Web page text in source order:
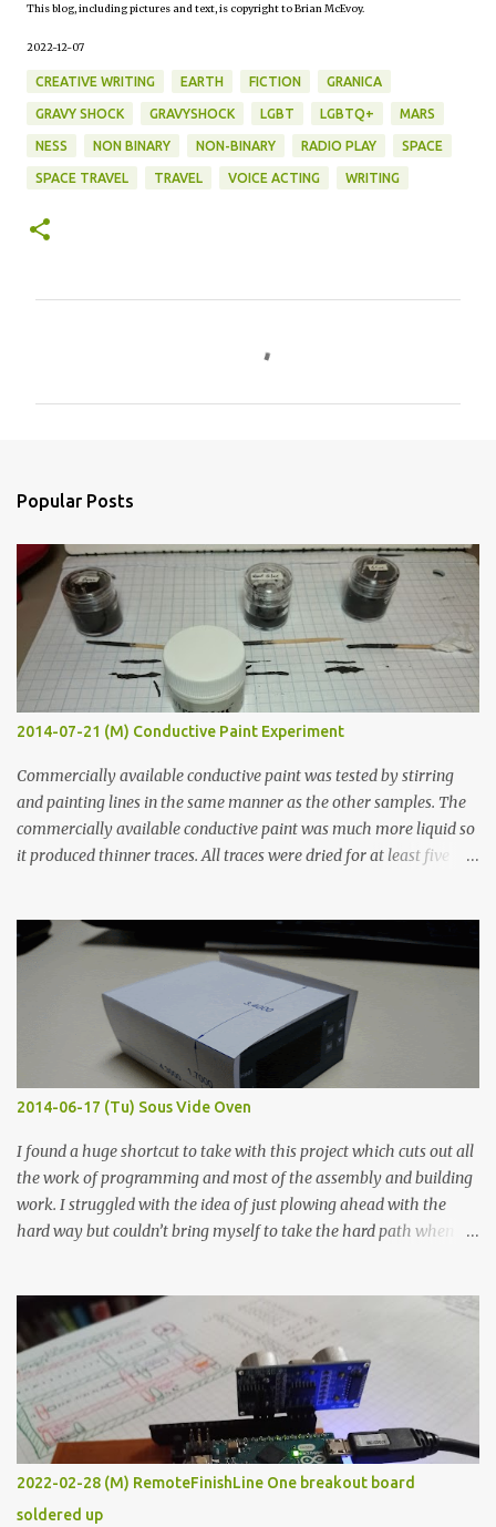
This blog, including pictures and text, is copyright to Brian McEvoy.
2022-12-07
CREATIVE WRITING EARTH FICTION GRANICA
GRAVY SHOCK GRAVYSHOCK LGBT LGBTQ+ MARS
NESS NON BINARY NON-BINARY RADIO PLAY SPACE
SPACE TRAVEL TRAVEL VOICE ACTING WRITING
s
Popular Posts
2014-07-21 (M) Conductive Paint Experiment
Commercially available conductive paint was tested by stirring
and painting lines in the same manner as the other samples. The
commercially available conductive paint was much more liquid so
it produced thinner traces. All traces were dried for at least five
width probes. Close-up pictures were taken of each sample using a
macro lens. The lens has a very shallow depth of field which is not
flat so the samples are not entirely visible. Acrylic paint with
graphite powder is the most conductive sample in this experiment
when painted in a line like a circuit trace. Toothpick Thick line
Thin line Glue-All 18.8 KΩ 10.5 KΩ 11.2 KΩ Titebond III 115.1 KΩ 75.2
KΩ 9.9 KΩ Acrylic paint 1.8 KΩ 60 Ω 1.161 KΩ Wire Glue ™ 1.490 KΩ
2014-06-17 (Tu) Sous Vide Oven
I found a huge shortcut to take with this project which cuts out all
the work of programming and most of the assembly and building
work. I struggled with the idea of just plowing ahead with the
hard way but couldn’t bring myself to take the hard path when
forcing myself to think about implementing it and I’ve already
done that. The second purpose was to get an awesome little sous
vide oven. Enough background. ---------- Off-the-shelf
temperature controllers had not been considered for this project
because they were assumed to all be of industrial quality and
prohibitively expensive. Contrary to that assumption a light-duty
temperature controller with display, buttons, and relay comes to
less than fifteen dollars after shipping charges. This cost factor
2022-02-28 (M) RemoteFinishLine One breakout board
soldered up